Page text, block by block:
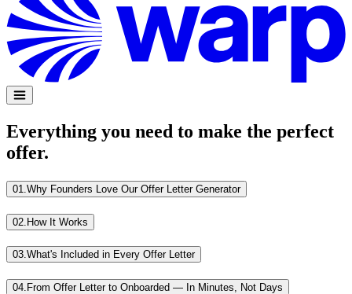
Everything you need to make the perfect
offer.
01. Why Founders Love Our Offer Letter Generator
02. How It Works
03.What's Included in Every Offer Letter
04. From Offer Letter to Onboarded — In Minutes, Not Days